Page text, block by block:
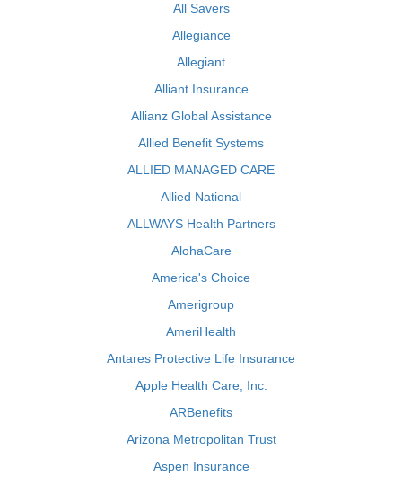
All Savers
Allegiance
Allegiant
Alliant Insurance
Allianz Global Assistance
Allied Benefit Systems
ALLIED MANAGED CARE
Allied National
ALLWAYS Health Partners
AlohaCare
America's Choice
Amerigroup
AmeriHealth
Antares Protective Life Insurance
Apple Health Care, Inc.
ARBenefits
Arizona Metropolitan Trust
Aspen Insurance